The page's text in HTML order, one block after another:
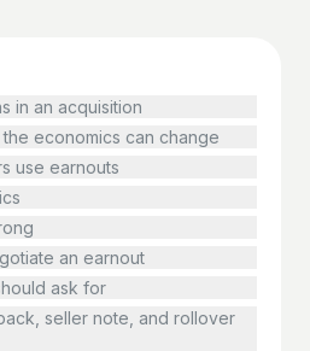
in an acquisition
economics can change
use earnouts
an earnout
ask for
seller note, and rollover